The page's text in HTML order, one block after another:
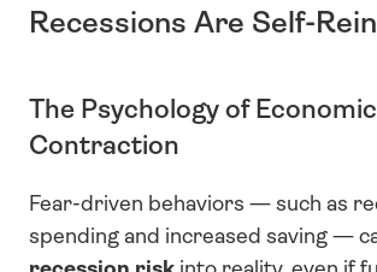
Recessions Are Self-
The Psychology of Economic
Contraction
Fear-driven behaviors — such as